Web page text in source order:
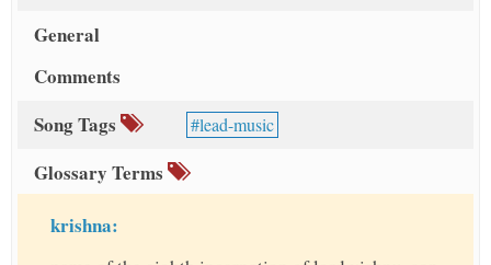
General
Comments
Song Tags
lead-music
Glossary Terms
krishna: